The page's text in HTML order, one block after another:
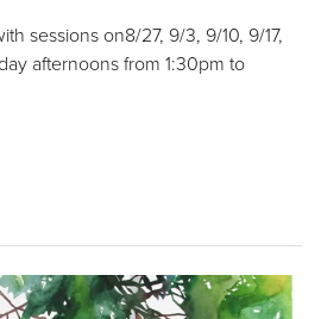
sessions on8/27, 9/3, 9/10, 9/17,
afternoons from 1:30pm to